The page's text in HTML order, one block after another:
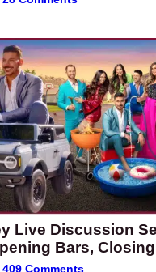
Live Discussion
Bars,
409 Comments